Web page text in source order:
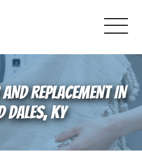
Cleaning
REPLACEMENT IN
DALES, KY